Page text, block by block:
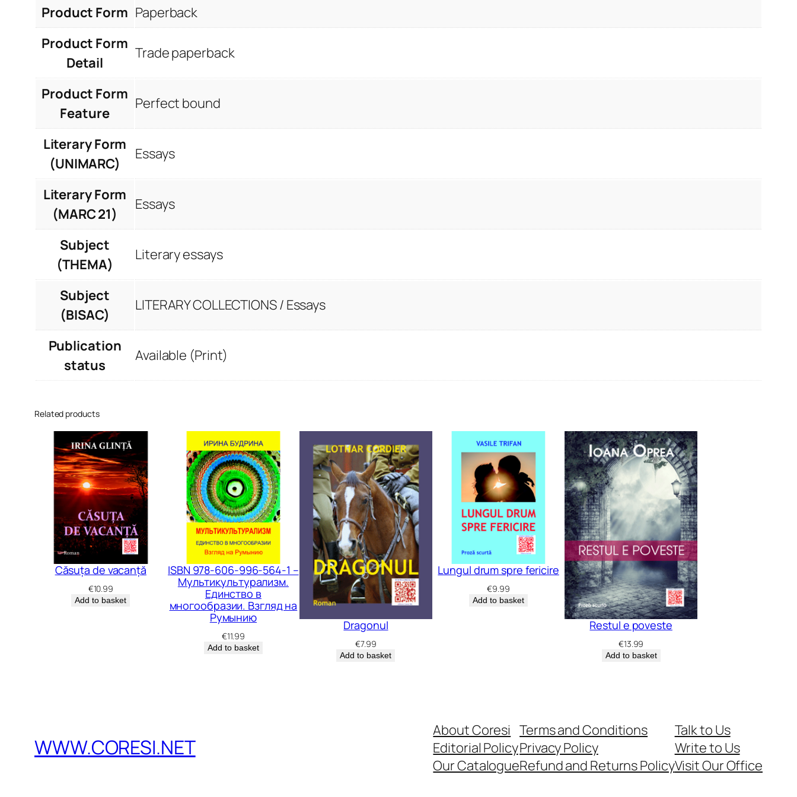
Product Form Paperback
Product Form
Detail
Trade paperback
Product Form
Feature
Perfect bound
Literary Form
(UNIMARC)
Essays
Literary Form
(MARC 21)
Essays
Subject
(THEMA)
Literary essays
Subject
(BISAC)
LITERARY COLLECTIONS / Essays
Publication
status
Available (Print)
Related products
Căsuța de vacanță
€10.99
Add to basket
ISBN 978-606-996-564-1 –
Мультикультурализм.
Единство в
многообразии. Взгляд на
Румынию
€11.99
Add to basket
Dragonul
€7.99
Add to basket
Lungul drum spre fericire
€9.99
Add to basket
Restul e poveste
€13.99
Add to basket
WWW.CORESI.NET
About Coresi
Editorial Policy
Our Catalogue
Terms and Conditions
Privacy Policy
Refund and Returns Policy
Talk to Us
Write to Us
Visit Our Office